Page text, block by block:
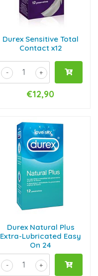
Durex Sensitive Total
Contact x12
+
-
€12,90
Durex Natural Plus
Extra-Lubricated Easy
On 24
+
-